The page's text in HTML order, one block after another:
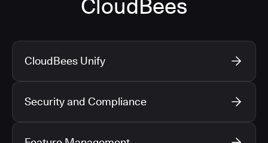
CloudBees
CloudBees Unify
Security and Compliance